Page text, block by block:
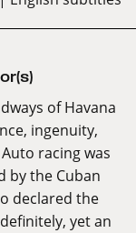
of Havana
ingenuity,
racing was
by the Cuban
declared the
yet an